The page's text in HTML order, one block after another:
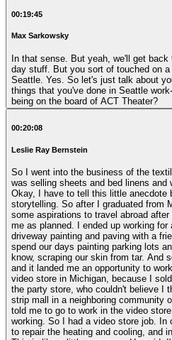
00:19:45
Max Sarkowsky
In that sense. But yeah, we'll get
day stuff. But you sort of touched on
Seattle. Yes. So let's just talk about
things that you've done in Seattle
being on the board of ACT Theater?
00:20:08
Leslie Ray Bernstein
So I went into the business of the
was selling sheets and bed linens and
Okay, I have to tell this little anecdote
storytelling. So after I graduated from
some aspirations to travel abroad
me as planned. I ended up working
driveway painting and paving with a
spend our days painting parking lots
know, scraping our skin from tar. And
and it landed me an opportunity to
video store in Michigan, because I
the party store, who couldn't believe I
strip mall in a neighboring community
told me to go to work in the video
working. So I had a video store job. In
to repair the heating and cooling, and